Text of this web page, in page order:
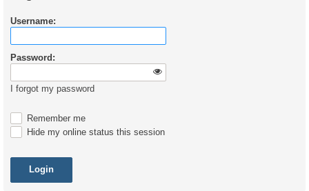
Username:
Password:
I forgot my password
Remember me
Hide my online status this session